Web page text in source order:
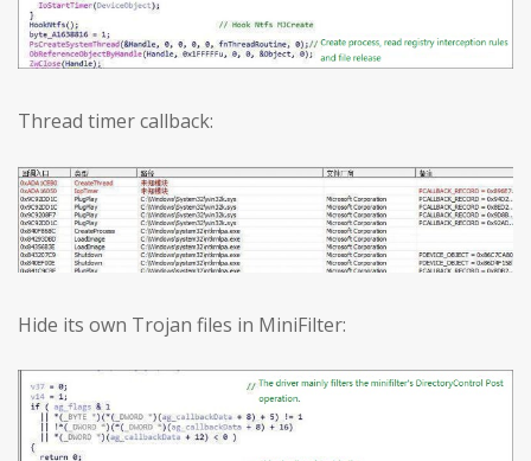
Thread timer callback:
Hide its own Trojan files in MiniFilter: